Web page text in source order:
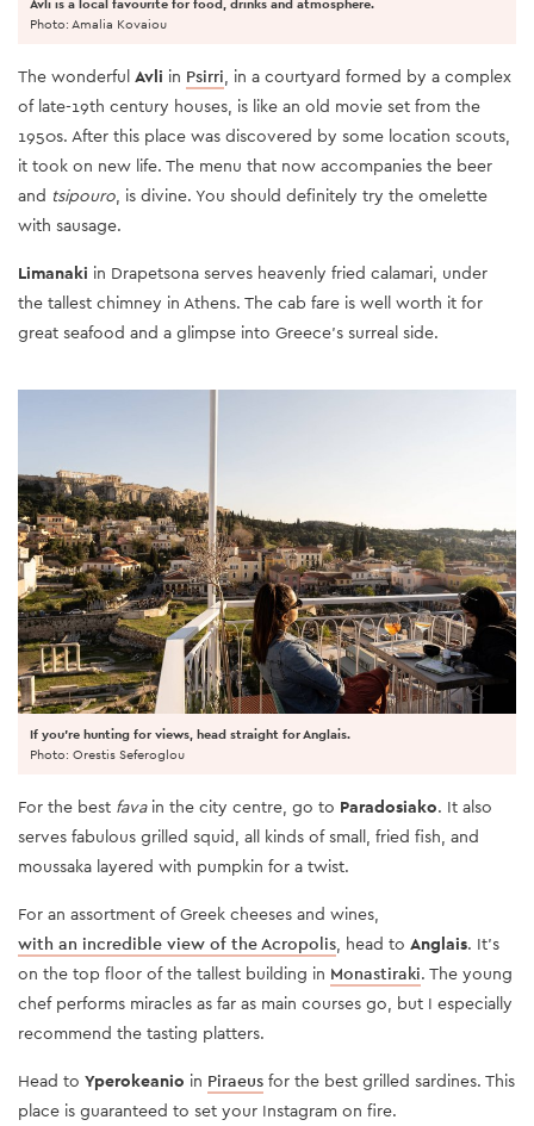
The wonderful Avli in Psirri, in a courtyard formed by a complex
of late-19th century houses, is like an old movie set from the
1950s. After this place was discovered by some location scouts,
it took on new life. The menu that now accompanies the beer
and tsipouro, is divine. You should definitely try the omelette
with sausage.
Limanaki in Drapetsona serves heavenly fried calamari, under
the tallest chimney in Athens. The cab fare is well worth it for
great seafood and a glimpse into Greece’s surreal side.
Avli is a local favourite for food, drinks and atmosphere.
Photo: Amalia Kovaiou
If you're hunting for views, head straight for Anglais.
Photo: Orestis Seferoglou
For the best favain the city centre, go to Paradosiako. It also
serves fabulous grilled squid, all kinds of small, fried fish, and
moussaka layered with pumpkin for a twist.
For an assortment of Greek cheeses and wines,
with an incredible view of the Acropolis, head to Anglais. It’s
on the top floor of the tallest building in Monastiraki. The young
chef performs miracles as far as main courses go, but I especially
recommend the tasting platters.
Head to Yperokeanio in Piraeus for the best grilled sardines. This
place is guaranteed to set your Instagram on fire.